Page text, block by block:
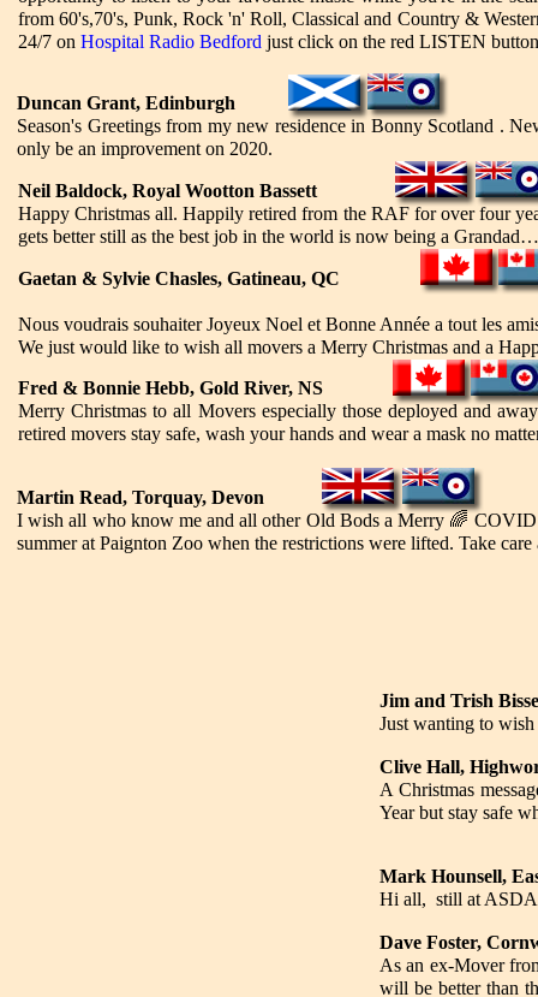
from 60's,70's, Punk, Rock 'n' Roll, Classical and Country &
24/7 on Hospital Radio Bedford just click on the red LISTEN
Duncan Grant, Edinburgh
Season's Greetings from my new residence in Bonny Scotland .
only be an improvement on 2020.
Neil Baldock, Royal Wootton Bassett
Happy Christmas all. Happily retired from the RAF for over four
gets better still as the best job in the world is now being a
Gaetan & Sylvie Chasles, Gatineau, QC
Nous voudrais souhaiter Joyeux Noel et Bonne Année a tout les
We just would like to wish all movers a Merry Christmas and a
Fred & Bonnie Hebb, Gold River, NS
Merry Christmas to all Movers especially those deployed and
retired movers stay safe, wash your hands and wear a mask no
Martin Read, Torquay, Devon
I wish all who know me and all other Old Bods a Merry 🌈 COVID
summer at Paignton Zoo when the restrictions were lifted. Take care
Jim and Trish
Just wanting to
Clive Hall,
A Christmas
Year but stay safe
Mark Hounsell,
Hi all, still at ASDA
Dave Foster,
As an ex-Mover
will be better than